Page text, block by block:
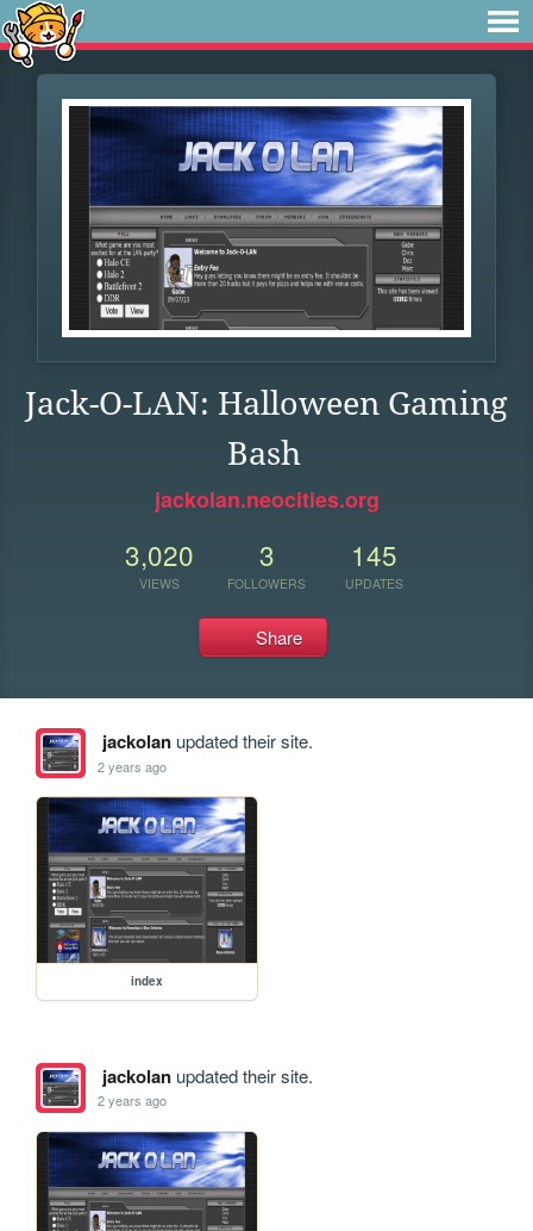
Jack-O-LAN: Halloween Gaming
Bash
jackolan.neocities.org
3,020
VIEWS
3
FOLLOWERS
145
UPDATES
Share
jackolanupdated their site.
2 years ago
index
jackolanupdated their site.
2 years ago